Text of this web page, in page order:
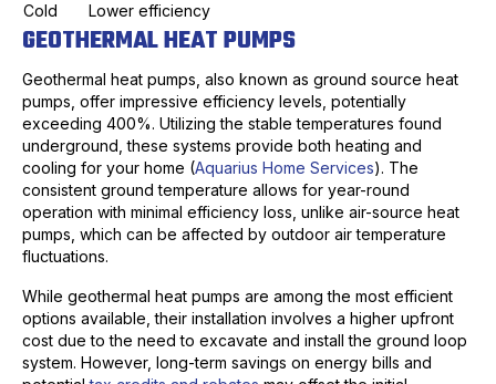
Cold
Lower efficiency
GEOTHERMAL HEAT PUMPS
Geothermal heat pumps, also known as ground source heat
pumps, offer impressive efficiency levels, potentially
exceeding 400%. Utilizing the stable temperatures found
underground, these systems provide both heating and
cooling for your home (Aquarius Home Services). The
consistent ground temperature allows for year-round
operation with minimal efficiency loss, unlike air-source heat
pumps, which can be affected by outdoor air temperature
fluctuations.
While geothermal heat pumps are among the most efficient
options available, their installation involves a higher upfront
cost due to the need to excavate and install the ground loop
system. However, long-term savings on energy bills and